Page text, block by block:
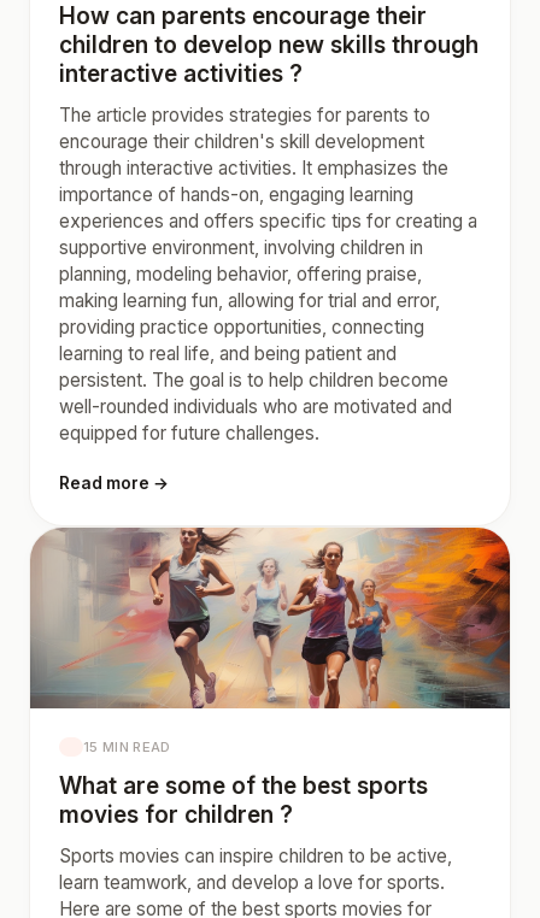
How can parents encourage their
children to develop new skills through
interactive activities ?
The article provides strategies for parents to
encourage their children's skill development
through interactive activities. It emphasizes the
importance of hands-on, engaging learning
experiences and offers specific tips for creating a
supportive environment, involving children in
planning, modeling behavior, offering praise,
making learning fun, allowing for trial and error,
providing practice opportunities, connecting
learning to real life, and being patient and
persistent. The goal is to help children become
well-rounded individuals who are motivated and
equipped for future challenges.
Read more →
15 MIN READ
What are some of the best sports
movies for children ?
Sports movies can inspire children to be active,
learn teamwork, and develop a love for sports.
Here are some of the best sports movies for